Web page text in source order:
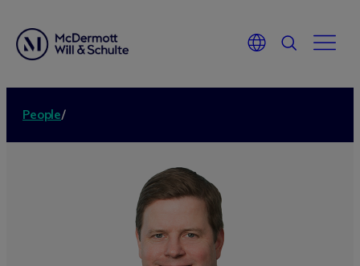
People/